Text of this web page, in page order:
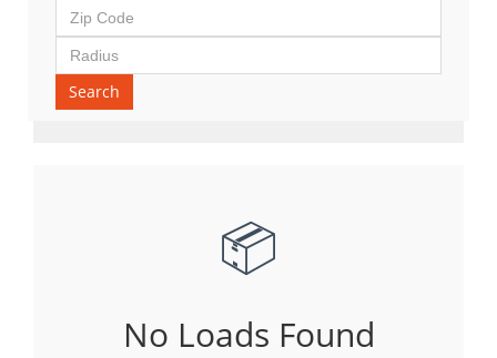
Search
📦
No Loads Found